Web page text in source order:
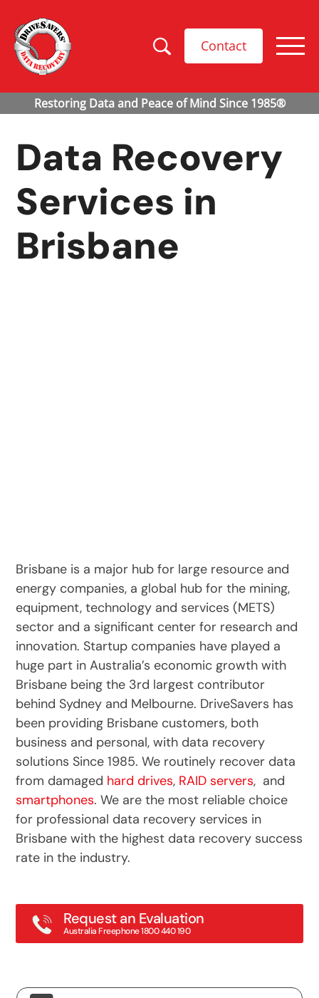
Contact
Data Recovery
Services in
Brisbane
Brisbane is a major hub for large resource and
energy companies, a global hub for the mining,
equipment, technology and services (METS)
sector and a significant center for research and
innovation. Startup companies have played a
huge part in Australia’s economic growth with
Brisbane being the 3rd largest contributor
behind Sydney and Melbourne. DriveSavers has
been providing Brisbane customers, both
business and personal, with data recovery
solutions Since 1985. We routinely recover data
from damaged hard drives, RAID servers, and
smartphones. We are the most reliable choice
for professional data recovery services in
Brisbane with the highest data recovery success
rate in the industry.
Request an Evaluation
Australia Freephone 1800 440 190